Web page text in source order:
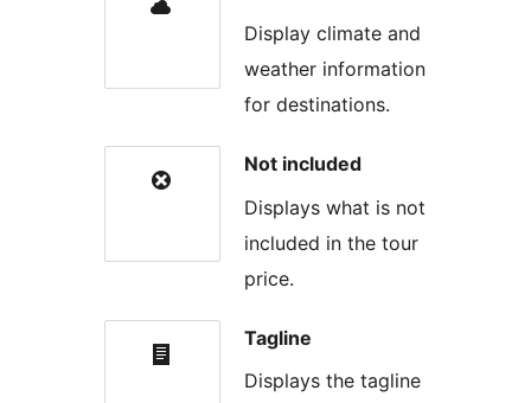
Display climate and
weather information
for destinations.
Not included
Displays what is not
included in the tour
price.
Tagline
Displays the tagline